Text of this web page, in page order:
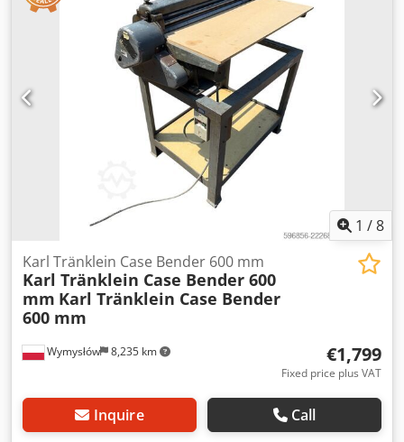
19+6 Diesel tank: 1 Tank liter: 400 L Radio: ? Dwedjynq
Dbspfx Acaoa Air seat: ? Disc brake: Wet brakes Tire Size:
600/65R25 + 650/75R38 - 520/70R34 Cover% left 60% 90% -
40% Toolbox: ? Hydraulic system: ? Manufacturer: Samson
Tank capacity: 8000 L High pressure pump: 2 x HPP High
pressure capacity: 122 l/min - 130 bar Vacuum pump:
Samson Remote control: ?
1 /8
Wymysłów 8,235 km
Karl Tränklein Case Bender 600 mm
Karl Tränklein Case Bender 600
mm Karl Tränklein Case Bender
600 mm
€1,799
Fixed price plus VAT
Inquire Call